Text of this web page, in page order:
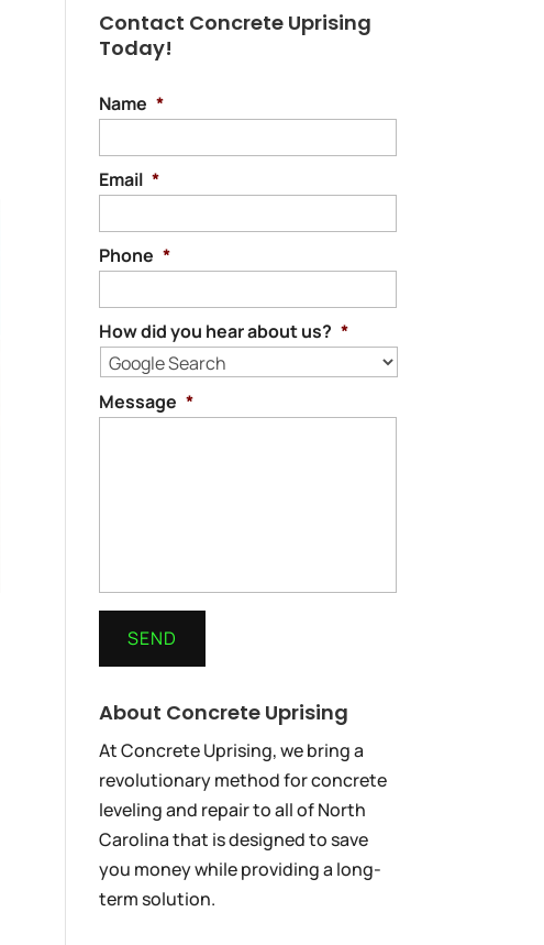
Contact Concrete Uprising
Today!
Name *
Email *
Phone *
How did you hear about us? *
Message *
About Concrete Uprising
At Concrete Uprising, we bring a
revolutionary method for concrete
leveling and repair to all of North
Carolina that is designed to save
you money while providing a long-
term solution.